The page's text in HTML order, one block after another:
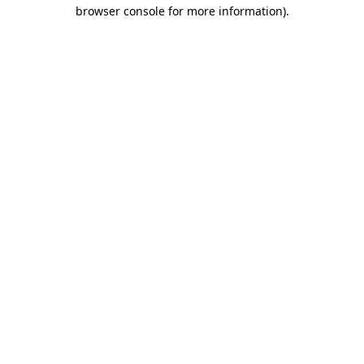
browser console for more information).